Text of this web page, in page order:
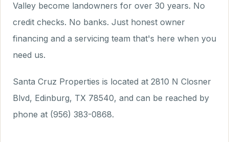
Valley become landowners for over 30 years. No
credit checks. No banks. Just honest owner
financing and a servicing team that's here when you
need us.
Santa Cruz Properties is located at 2810 N Closner
Blvd, Edinburg, TX 78540, and can be reached by
phone at (956) 383-0868.